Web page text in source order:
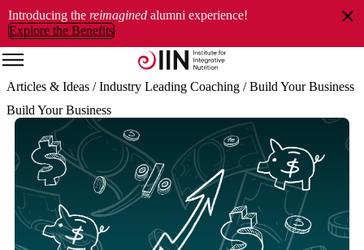
Introducing the reimagined alumni experience!
Explore the Benefits
Articles & Ideas / Industry Leading Coaching / Build Your Business
Build Your Business